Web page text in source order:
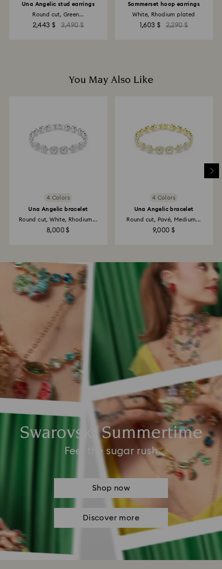
Una Angelic stud earrings
Round cut, Green...
2,443 $ 3,490 $
Sommerset hoop earrings
White, Rhodium plated
1,603 $ 2,290 $
You May Also Like
4 Colors
Una Angelic bracelet
Round cut, White, Rhodium...
8,000 $
4 Colors
Una Angelic bracelet
Round cut, Pavé, Medium...
9,000 $
Swarovski Summertime
Feel the sugar rush
Shop now
Discover more